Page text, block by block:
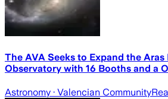
The AVA Seeks to Expand the Aras
Observatory with 16 Booths and a
Astronomy · Valencian Community